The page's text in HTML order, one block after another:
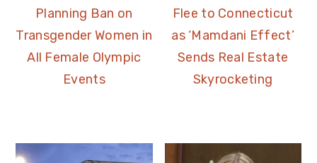
Planning Ban on
Transgender Women in
All Female Olympic
Events
Flee to Connecticut
as ‘Mamdani Effect’
Sends Real Estate
Skyrocketing